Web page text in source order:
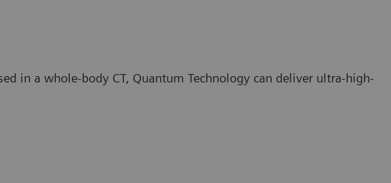
in a whole-body CT, Quantum Technology can deliver ultra-high-